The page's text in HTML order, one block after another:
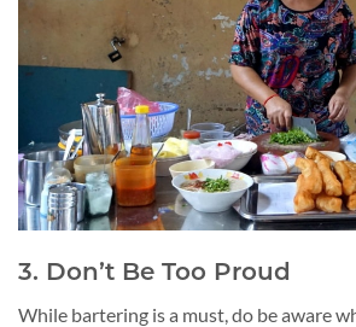
3. Don’t Be Too Proud
While bartering is a must, do be aware